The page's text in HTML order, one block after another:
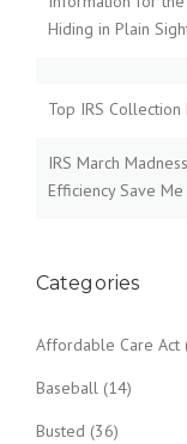
Hiding in Plain
Top IRS
IRS March
Efficiency Save
Categories
Affordable Care Act
Baseball (14)
Busted (36)